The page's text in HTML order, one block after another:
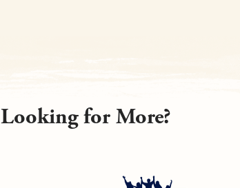
Looking for More?